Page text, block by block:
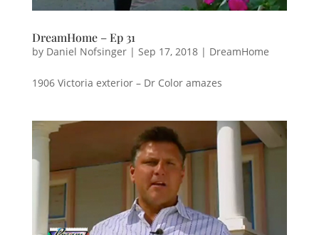
DreamHome – Ep 31
by Daniel Nofsinger| Sep 17, 2018| DreamHome
1906 Victoria exterior – Dr Color amazes